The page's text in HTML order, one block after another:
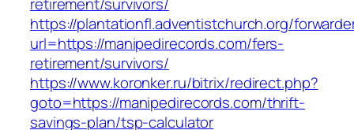
https://plantationfl.adventistchurch.org/
url=https://manipedirecords.com/fers-
retirement/survivors/
https://www.koronker.ru/bitrix/redirect.php?
goto=https://manipedirecords.com/thrift-
savings-plan/tsp-calculator